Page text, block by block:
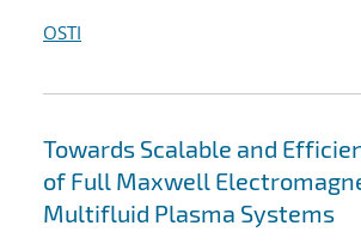
OSTI
Towards Scalable and
of Full Maxwell
Multifluid Plasma Systems